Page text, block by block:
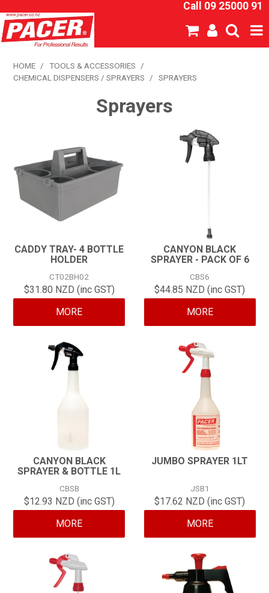
Call 09 25000 91
SHOP NOW
ABOUT US
SPECIALS
EXPRESS ORDER
CONTACT
HOME / TOOLS & ACCESSORIES
/
CHEMICAL DISPENSERS / SPRAYERS
/ SPRAYERS
Sprayers
CADDY TRAY- 4 BOTTLE
HOLDER
CT02BH02
$31.80 NZD (inc GST)
MORE
CANYON BLACK
SPRAYER - PACK OF 6
CBS6
$44.85 NZD (inc GST)
MORE
CANYON BLACK
SPRAYER & BOTTLE 1L
CBSB
$12.93 NZD (inc GST)
MORE
JUMBO SPRAYER 1LT
JSB1
$17.62 NZD (inc GST)
MORE